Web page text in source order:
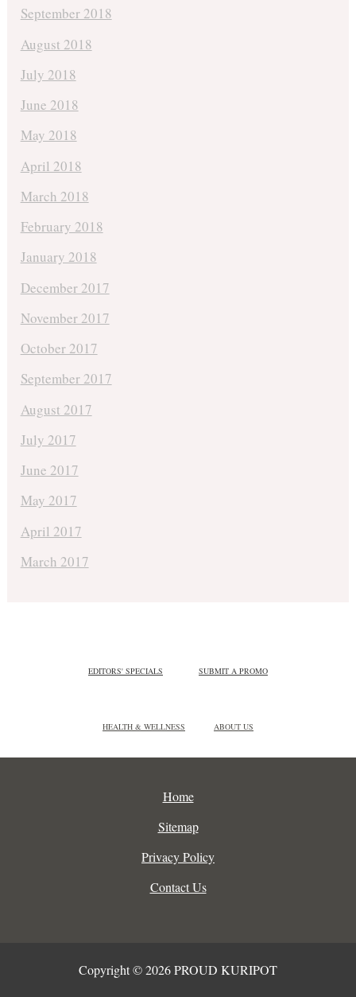
September 2018
August 2018
July 2018
June 2018
May 2018
April 2018
March 2018
February 2018
January 2018
December 2017
November 2017
October 2017
September 2017
August 2017
July 2017
June 2017
May 2017
April 2017
March 2017
EDITORS' SPECIALS SUBMIT A PROMO
HEALTH & WELLNESS ABOUT US
Home
Sitemap
Privacy Policy
Contact Us
Copyright © 2026 PROUD KURIPOT